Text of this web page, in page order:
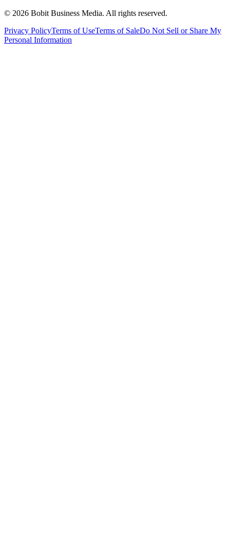
© 2026 Bobit Business Media. All rights reserved.
Privacy PolicyTerms of UseTerms of SaleDo Not Sell or Share My
Personal Information